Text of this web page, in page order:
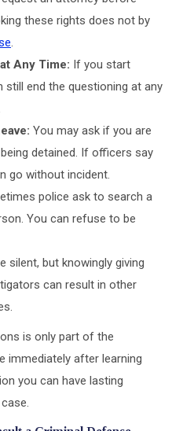
these rights does not by
.
Any Time: If you start
end the questioning at any
You may ask if you are
detained. If officers say
go without incident.
police ask to search a
You can refuse to be
silent, but knowingly giving
can result in other
is only part of the
immediately after learning
you can have lasting